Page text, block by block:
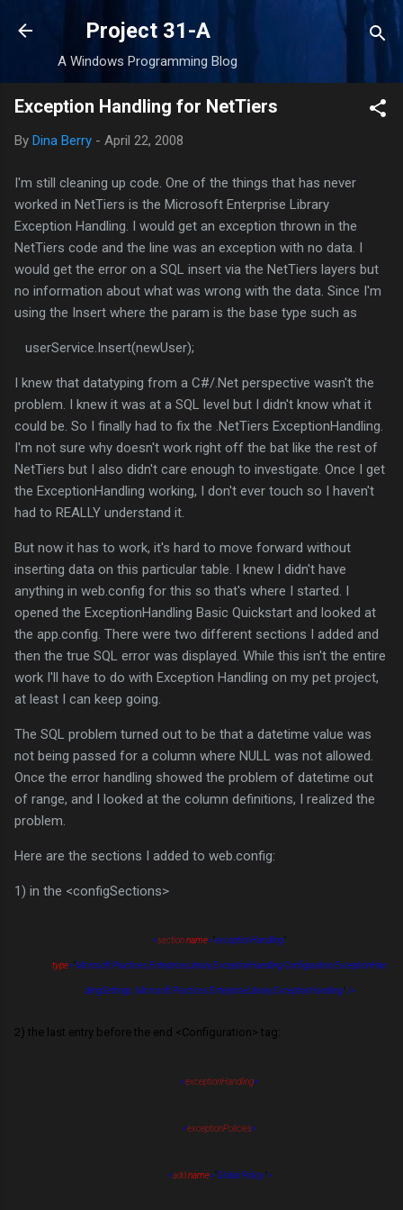
Skip to main content
Project 31-A
A Windows Programming Blog
Exception Handling for NetTiers
By Dina Berry - April 22, 2008
I'm still cleaning up code. One of the things that has never
worked in NetTiers is the Microsoft Enterprise Library
Exception Handling. I would get an exception thrown in the
NetTiers code and the line was an exception with no data. I
would get the error on a SQL insert via the NetTiers layers but
no information about what was wrong with the data. Since I'm
using the Insert where the param is the base type such as
userService.Insert(newUser);
I knew that datatyping from a C#/.Net perspective wasn't the
problem. I knew it was at a SQL level but I didn't know what it
could be. So I finally had to fix the .NetTiers ExceptionHandling.
I'm not sure why doesn't work right off the bat like the rest of
NetTiers but I also didn't care enough to investigate. Once I get
the ExceptionHandling working, I don't ever touch so I haven't
had to REALLY understand it.
But now it has to work, it's hard to move forward without
inserting data on this particular table. I knew I didn't have
anything in web.config for this so that's where I started. I
opened the ExceptionHandling Basic Quickstart and looked at
the app.config. There were two different sections I added and
then the true SQL error was displayed. While this isn't the entire
work I'll have to do with Exception Handling on my pet project,
at least I can keep going.
The SQL problem turned out to be that a datetime value was
not being passed for a column where NULL was not allowed.
Once the error handling showed the problem of datetime out
of range, and I looked at the column definitions, I realized the
problem.
Here are the sections I added to web.config:
1) in the <configSections>
<sectionname= exceptionHandling
type= Microsoft.Practices.EnterpriseLibrary.ExceptionHandling.Configuration.ExceptionHan
dlingSettings, Microsoft.Practices.EnterpriseLibrary.ExceptionHandling" />
2) the last entry before the end <Configuration> tag:
<exceptionHandling>
<exceptionPolicies>
<add name=" Global Policy" >